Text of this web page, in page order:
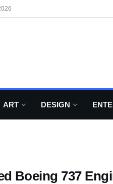
ART DESIGN
Boeing 737